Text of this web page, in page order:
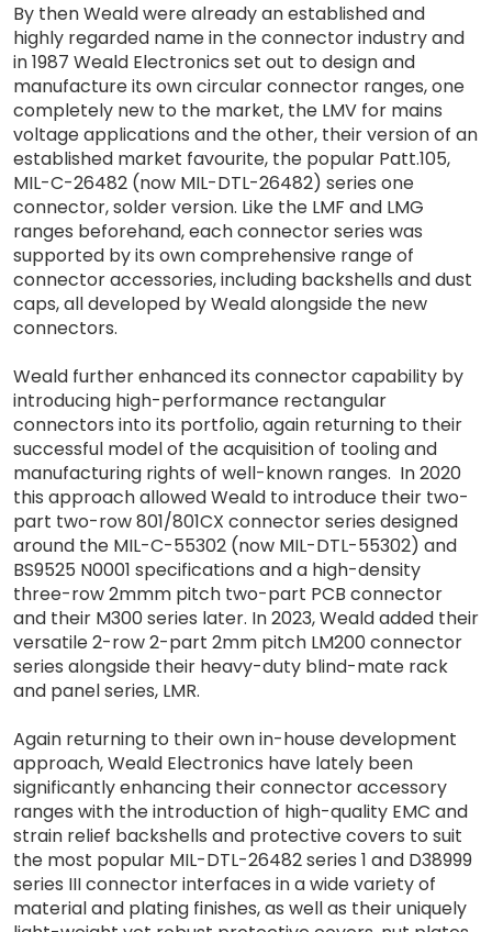
By then Weald were already an established and
highly regarded name in the connector industry and
in 1987 Weald Electronics set out to design and
manufacture its own circular connector ranges, one
completely new to the market, the LMV for mains
voltage applications and the other, their version of an
established market favourite, the popular Patt.105,
MIL-C-26482 (now MIL-DTL-26482) series one
connector, solder version. Like the LMF and LMG
ranges beforehand, each connector series was
supported by its own comprehensive range of
connector accessories, including backshells and dust
caps, all developed by Weald alongside the new
connectors.
Weald further enhanced its connector capability by
introducing high-performance rectangular
connectors into its portfolio, again returning to their
successful model of the acquisition of tooling and
manufacturing rights of well-known ranges. In 2020
this approach allowed Weald to introduce their two-
part two-row 801/801CX connector series designed
around the MIL-C-55302 (now MIL-DTL-55302) and
BS9525 N0001 specifications and a high-density
three-row 2mmm pitch two-part PCB connector
and their M300 series later. In 2023, Weald added their
versatile 2-row 2-part 2mm pitch LM200 connector
series alongside their heavy-duty blind-mate rack
and panel series, LMR.
Again returning to their own in-house development
approach, Weald Electronics have lately been
significantly enhancing their connector accessory
ranges with the introduction of high-quality EMC and
strain relief backshells and protective covers to suit
the most popular MIL-DTL-26482 series 1 and D38999
series III connector interfaces in a wide variety of
material and plating finishes, as well as their uniquely